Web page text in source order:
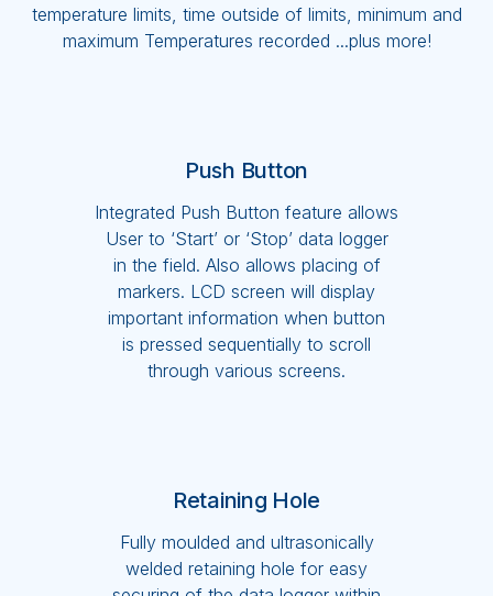
temperature limits, time outside of limits, minimum and
maximum Temperatures recorded ...plus more!
Push Button
Integrated Push Button feature allows
User to ‘Start’ or ‘Stop’ data logger
in the field. Also allows placing of
markers. LCD screen will display
important information when button
is pressed sequentially to scroll
through various screens.
Retaining Hole
Fully moulded and ultrasonically
welded retaining hole for easy